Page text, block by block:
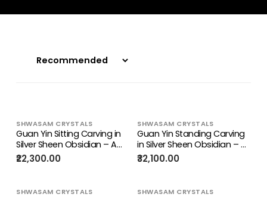
SHWASAM CRYSTALS
Guan Yin Sitting Carving in
Silver Sheen Obsidian – A
Symbol of Compassion,
Calm & Inner Peace
₹22,300.00
SHWASAM CRYSTALS
Guan Yin Standing Carving
in Silver Sheen Obsidian – A
Symbol of Compassion,
Peace & Divine Grace
₹32,100.00
SHWASAM CRYSTALS SHWASAM CRYSTALS